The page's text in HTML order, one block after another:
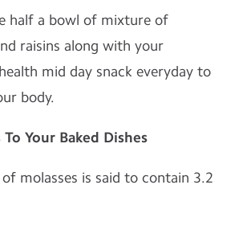
half a bowl of mixture of
raisins along with your
mid day snack everyday to
body.
Your Baked Dishes
molasses is said to contain 3.2